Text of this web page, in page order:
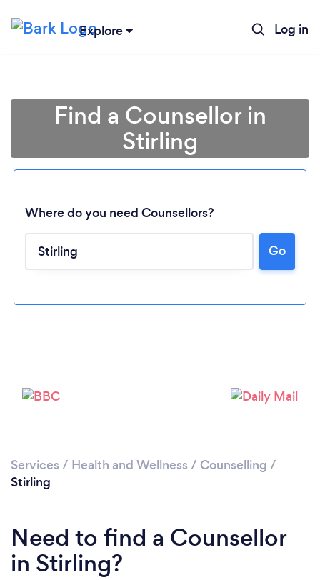
Explore Log in
Find a Counsellor in
Stirling
Where do you need Counsellors?
Go
Services / Health and Wellness / Counselling /
Stirling
Need to find a Counsellor
in Stirling?